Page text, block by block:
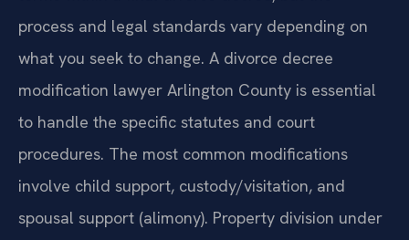
process and legal standards vary depending on
what you seek to change. A divorce decree
modification lawyer Arlington County is essential
to handle the specific statutes and court
procedures. The most common modifications
involve child support, custody/visitation, and
spousal support (alimony). Property division under